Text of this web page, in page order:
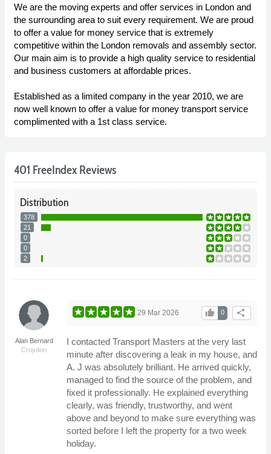
We are the moving experts and offer services in London and
the surrounding area to suit every requirement. We are proud
to offer a value for money service that is extremely
competitive within the London removals and assembly sector.
Our main aim is to provide a high quality service to residential
and business customers at affordable prices.
Established as a limited company in the year 2010, we are
now well known to offer a value for money transport service
complimented with a 1st class service.
401 FreeIndex Reviews
Distribution
378
21
0
0
2
Alan Bernard
Croydon
share
0
thumb_up
29 Mar 2026
I contacted Transport Masters at the very last
minute after discovering a leak in my house, and
A. J was absolutely brilliant. He arrived quickly,
managed to find the source of the problem, and
fixed it professionally. He explained everything
clearly, was friendly, trustworthy, and went
above and beyond to make sure everything was
sorted before I left the property for a two week
holiday.